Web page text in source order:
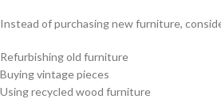
Instead of purchasing new furniture,
Refurbishing old furniture
Buying vintage pieces
Using recycled wood furniture